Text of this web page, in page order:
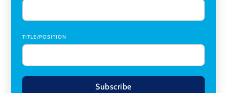
TITLE/POSITION
Subscribe